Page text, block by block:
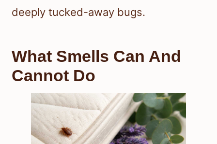
deeply tucked-away bugs.
What Smells Can And
Cannot Do